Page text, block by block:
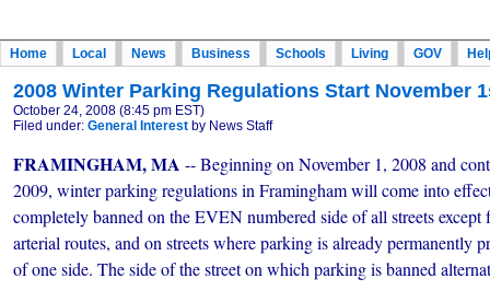
Home Local News Business Schools Living GOV
2008 Winter Parking Regulations Start November
October 24, 2008 (8:45 pm EST)
Filed under: General Interest by News Staff
FRAMINGHAM, MA -- Beginning on November 1, 2008 and
2009, winter parking regulations in Framingham will come into
completely banned on the EVEN numbered side of all streets except
arterial routes, and on streets where parking is already permanently
of one side. The side of the street on which parking is banned